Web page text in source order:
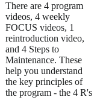
There are 4 program
videos, 4 weekly
FOCUS videos, 1
reintroduction video,
and 4 Steps to
Maintenance. These
help you understand
the key principles of
the program - the 4 R's